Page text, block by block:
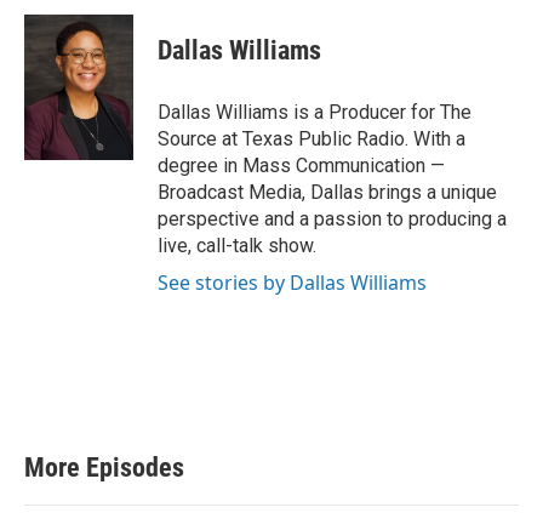
Dallas Williams
Dallas Williams is a Producer for The
Source at Texas Public Radio. With a
degree in Mass Communication —
Broadcast Media, Dallas brings a unique
perspective and a passion to producing a
live, call-talk show.
See stories by Dallas Williams
More Episodes